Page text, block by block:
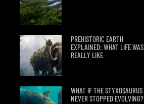
PREHISTORIC EARTH
EXPLAINED: WHAT LIFE WAS
REALLY LIKE
WHAT IF THE STYXOSAURUS
NEVER STOPPED EVOLVING?